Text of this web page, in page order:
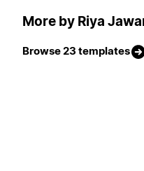
More by Riya
Browse 23 templates